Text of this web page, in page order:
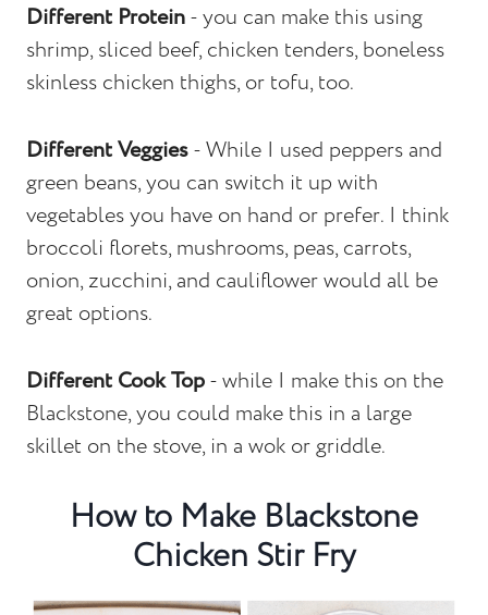
Different Protein- you can make this using
shrimp, sliced beef, chicken tenders, boneless
skinless chicken thighs, or tofu, too.
Different Veggies- While I used peppers and
green beans, you can switch it up with
vegetables you have on hand or prefer. I think
broccoli florets, mushrooms, peas, carrots,
onion, zucchini, and cauliflower would all be
great options.
Different Cook Top- while I make this on the
Blackstone, you could make this in a large
skillet on the stove, in a wok or griddle.
How to Make Blackstone
Chicken Stir Fry